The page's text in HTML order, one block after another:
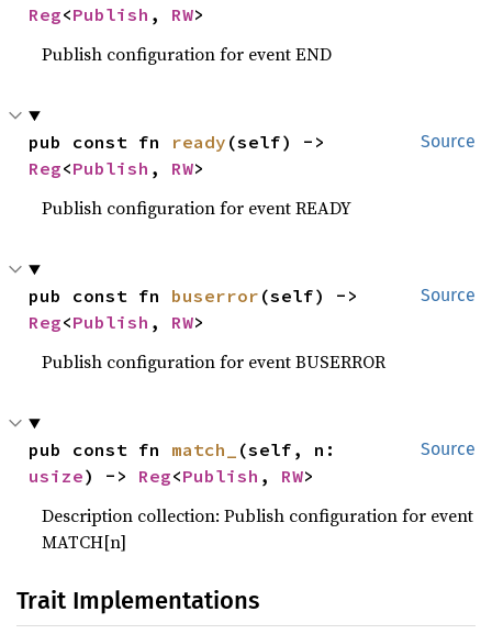
Reg<Publish , RW>
Publish configuration for event END
Source
pub const fn ready
Reg<Publish , RW>
Publish configuration for event READY
Source
pub const fn buserror
Reg<Publish , RW>
Publish configuration for event BUSERROR
Source
pub const fn match_
usize) -> Reg<Publish , RW>
Description collection: Publish configuration for event
MATCH[n]
Trait Implementations